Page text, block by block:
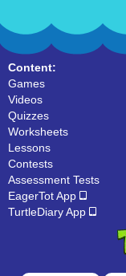
Content:
Games
Videos
Quizzes
Worksheets
Lessons
Contests
Assessment Tests
EagerTot App
TurtleDiary App